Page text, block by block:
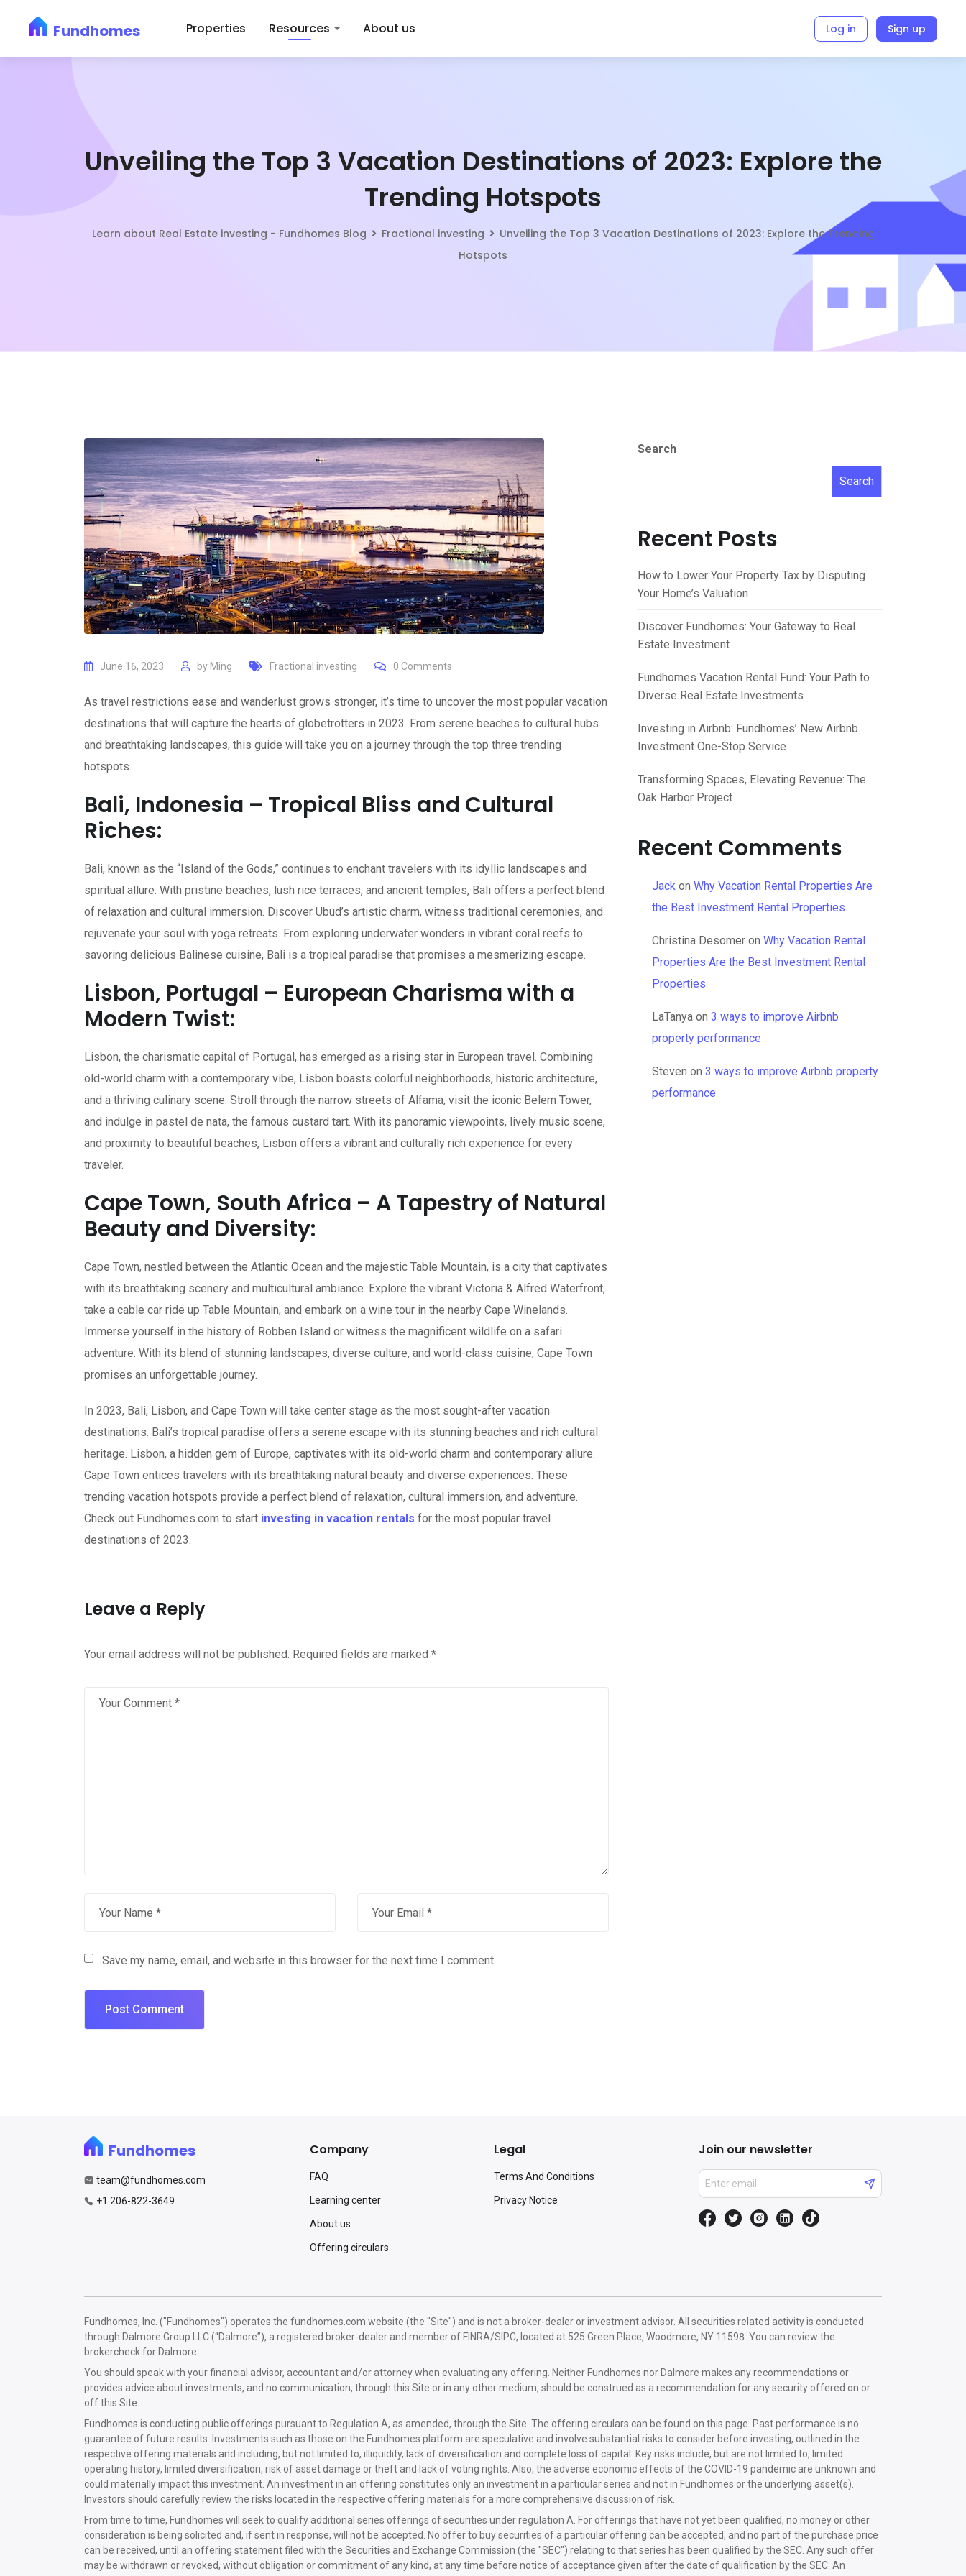
Fundhomes Properties Resources About us Log in Sign up
Unveiling the Top 3 Vacation Destinations of 2023: Explore the
Trending Hotspots
Learn about Real Estate investing - Fundhomes Blog Fractional investing
Unveiling the Top 3 Vacation Destinations of 2023: Explore the Trending
Hotspots
June 16, 2023 by Ming Fractional investing 0 Comments
As travel restrictions ease and wanderlust grows stronger, it’s time to uncover the most popular vacation
destinations that will capture the hearts of globetrotters in 2023. From serene beaches to cultural hubs
and breathtaking landscapes, this guide will take you on a journey through the top three trending
hotspots.
Bali, Indonesia – Tropical Bliss and Cultural
Riches:
Bali, known as the “Island of the Gods,” continues to enchant travelers with its idyllic landscapes and
spiritual allure. With pristine beaches, lush rice terraces, and ancient temples, Bali offers a perfect blend
of relaxation and cultural immersion. Discover Ubud’s artistic charm, witness traditional ceremonies, and
rejuvenate your soul with yoga retreats. From exploring underwater wonders in vibrant coral reefs to
savoring delicious Balinese cuisine, Bali is a tropical paradise that promises a mesmerizing escape.
Lisbon, Portugal – European Charisma with a
Modern Twist:
Lisbon, the charismatic capital of Portugal, has emerged as a rising star in European travel. Combining
old-world charm with a contemporary vibe, Lisbon boasts colorful neighborhoods, historic architecture,
and a thriving culinary scene. Stroll through the narrow streets of Alfama, visit the iconic Belem Tower,
and indulge in pastel de nata, the famous custard tart. With its panoramic viewpoints, lively music scene,
and proximity to beautiful beaches, Lisbon offers a vibrant and culturally rich experience for every
traveler.
Cape Town, South Africa – A Tapestry of Natural
Beauty and Diversity:
Cape Town, nestled between the Atlantic Ocean and the majestic Table Mountain, is a city that captivates
with its breathtaking scenery and multicultural ambiance. Explore the vibrant Victoria & Alfred Waterfront,
take a cable car ride up Table Mountain, and embark on a wine tour in the nearby Cape Winelands.
Immerse yourself in the history of Robben Island or witness the magnificent wildlife on a safari
adventure. With its blend of stunning landscapes, diverse culture, and world-class cuisine, Cape Town
promises an unforgettable journey.
In 2023, Bali, Lisbon, and Cape Town will take center stage as the most sought-after vacation
destinations. Bali’s tropical paradise offers a serene escape with its stunning beaches and rich cultural
heritage. Lisbon, a hidden gem of Europe, captivates with its old-world charm and contemporary allure.
Cape Town entices travelers with its breathtaking natural beauty and diverse experiences. These
trending vacation hotspots provide a perfect blend of relaxation, cultural immersion, and adventure.
Check out Fundhomes.com to start investing in vacation rentals for the most popular travel
destinations of 2023.
Leave a Reply
Your email address will not be published. Required fields are marked *
Save my name, email, and website in this browser for the next time I comment.
Search
Search
Recent Posts
How to Lower Your Property Tax by Disputing
Your Home’s Valuation
Discover Fundhomes: Your Gateway to Real
Estate Investment
Fundhomes Vacation Rental Fund: Your Path to
Diverse Real Estate Investments
Investing in Airbnb: Fundhomes’ New Airbnb
Investment One-Stop Service
Transforming Spaces, Elevating Revenue: The
Oak Harbor Project
Recent Comments
Jack on Why Vacation Rental Properties Are
the Best Investment Rental Properties
Christina Desomer on Why Vacation Rental
Properties Are the Best Investment Rental
Properties
LaTanya on 3 ways to improve Airbnb
property performance
Steven on 3 ways to improve Airbnb property
performance
Fundhomes
team@fundhomes.com
+1 206-822-3649
Company
FAQ
Learning center
About us
Offering circulars
Legal
Terms And Conditions
Privacy Notice
Join our newsletter
Fundhomes, Inc. ("Fundhomes") operates the fundhomes.com website (the "Site") and is not a broker-dealer or investment advisor. All securities related activity is conducted
through Dalmore Group LLC (“Dalmore”), a registered broker-dealer and member of FINRA/SIPC, located at 525 Green Place, Woodmere, NY 11598. You can review the
brokercheck for Dalmore.
You should speak with your financial advisor, accountant and/or attorney when evaluating any offering. Neither Fundhomes nor Dalmore makes any recommendations or
provides advice about investments, and no communication, through this Site or in any other medium, should be construed as a recommendation for any security offered on or
off this Site.
Fundhomes is conducting public offerings pursuant to Regulation A, as amended, through the Site. The offering circulars can be found on this page. Past performance is no
guarantee of future results. Investments such as those on the Fundhomes platform are speculative and involve substantial risks to consider before investing, outlined in the
respective offering materials and including, but not limited to, illiquidity, lack of diversification and complete loss of capital. Key risks include, but are not limited to, limited
operating history, limited diversification, risk of asset damage or theft and lack of voting rights. Also, the adverse economic effects of the COVID-19 pandemic are unknown and
could materially impact this investment. An investment in an offering constitutes only an investment in a particular series and not in Fundhomes or the underlying asset(s).
Investors should carefully review the risks located in the respective offering materials for a more comprehensive discussion of risk.
From time to time, Fundhomes will seek to qualify additional series offerings of securities under regulation A. For offerings that have not yet been qualified, no money or other
consideration is being solicited and, if sent in response, will not be accepted. No offer to buy securities of a particular offering can be accepted, and no part of the purchase price
can be received, until an offering statement filed with the Securities and Exchange Commission (the "SEC") relating to that series has been qualified by the SEC. Any such offer
may be withdrawn or revoked, without obligation or commitment of any kind, at any time before notice of acceptance given after the date of qualification by the SEC. An